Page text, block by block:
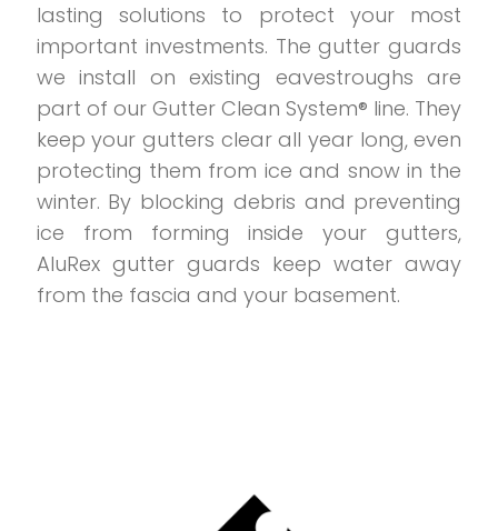
lasting solutions to protect your most
important investments. The gutter guards
we install on existing eavestroughs are
part of our Gutter Clean System® line. They
keep your gutters clear all year long, even
protecting them from ice and snow in the
winter. By blocking debris and preventing
ice from forming inside your gutters,
AluRex gutter guards keep water away
from the fascia and your basement.